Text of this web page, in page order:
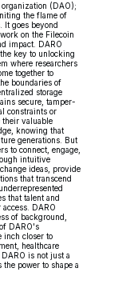
organization (DAO);
the flame of
It goes beyond
on the Filecoin
impact. DARO
key to unlocking
where researchers
together to
boundaries of
storage
secure, tamper-
constraints or
their valuable
knowing that
generations. But
to connect, engage,
intuitive
ideas, provide
that transcend
that talent and
DARO
of background,
DARO's
inch closer to
healthcare
is not just a
power to shape a